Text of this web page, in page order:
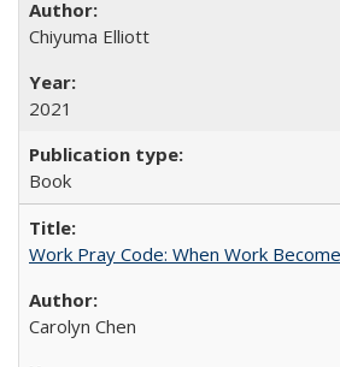
Chiyuma Elliott
2021
Book
Work Pray Code: When Work
Carolyn Chen